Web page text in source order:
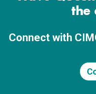
the
Connect with